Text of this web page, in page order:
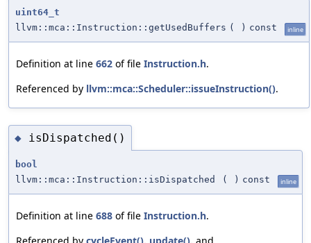
uint64_t
llvm::mca::Instruction::getUsedBuffers ( ) const inline
Definition at line 662 of file Instruction.h.
Referenced by llvm::mca::Scheduler::issueInstruction().
◆ isDispatched()
bool
llvm::mca::Instruction::isDispatched
( ) const inline
Definition at line 688 of file Instruction.h.